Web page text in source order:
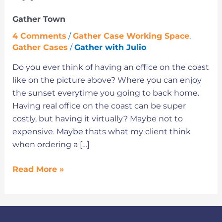
Gather Town
4 Comments /Gather Case Working Space,
Gather Cases /Gather with Julio
Do you ever think of having an office on the coast
like on the picture above? Where you can enjoy
the sunset everytime you going to back home.
Having real office on the coast can be super
costly, but having it virtually? Maybe not to
expensive. Maybe thats what my client think
when ordering a […]
Read More »